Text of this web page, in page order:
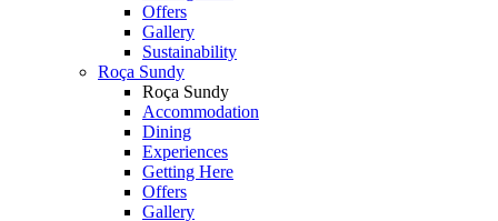
Offers
Gallery
Sustainability
Roça Sundy
Roça Sundy
Accommodation
Dining
Experiences
Getting Here
Offers
Gallery